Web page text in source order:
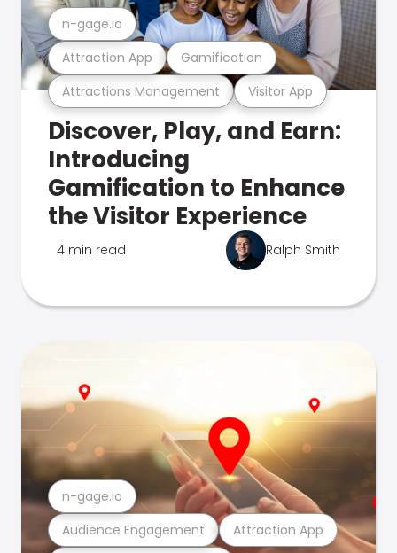
Attractions Management Visitor App
Attraction App Gamification
n-gage.io
Discover, Play, and Earn:
Introducing
Gamification to Enhance
the Visitor Experience
4 min read Ralph Smith
Audience Engagement Attraction App
n-gage.io